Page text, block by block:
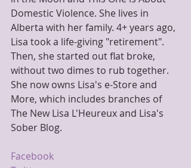
Domestic Violence. She lives in
Alberta with her family. 4+ years ago,
Lisa took a life-giving "retirement".
Then, she started out flat broke,
without two dimes to rub together.
She now owns Lisa's e-Store and
More, which includes branches of
The New Lisa L'Heureux and Lisa's
Sober Blog.
Facebook